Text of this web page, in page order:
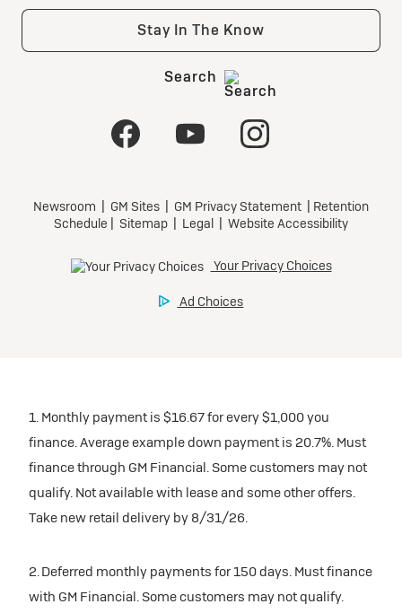
1. Monthly payment is $16.67 for every $1,000 you
finance. Average example down payment is 20.7%. Must
finance through GM Financial. Some customers may not
qualify. Not available with lease and some other offers.
Take new retail delivery by 8/31/26.
2. Deferred monthly payments for 150 days. Must finance
with GM Financial. Some customers may not qualify.